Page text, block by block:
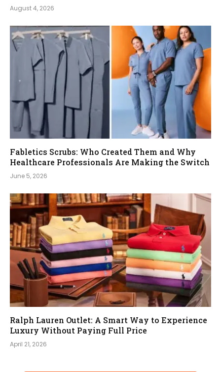
August 4, 2026
Fabletics Scrubs: Who Created Them and Why
Healthcare Professionals Are Making the Switch
June 5, 2026
Ralph Lauren Outlet: A Smart Way to Experience
Luxury Without Paying Full Price
April 21, 2026